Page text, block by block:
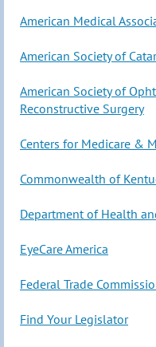
American Medical
American Society of
American Society of
Reconstructive Surgery
Centers for Medicare &
Commonwealth of
Department of Health
EyeCareAmerica
Federal Trade
Find Your Legislator